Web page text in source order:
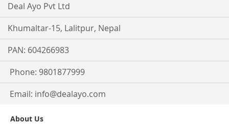
Deal Ayo Pvt Ltd
Khumaltar-15, Lalitpur, Nepal
PAN: 604266983
Phone: 9801877999
Email: info@dealayo.com
About Us